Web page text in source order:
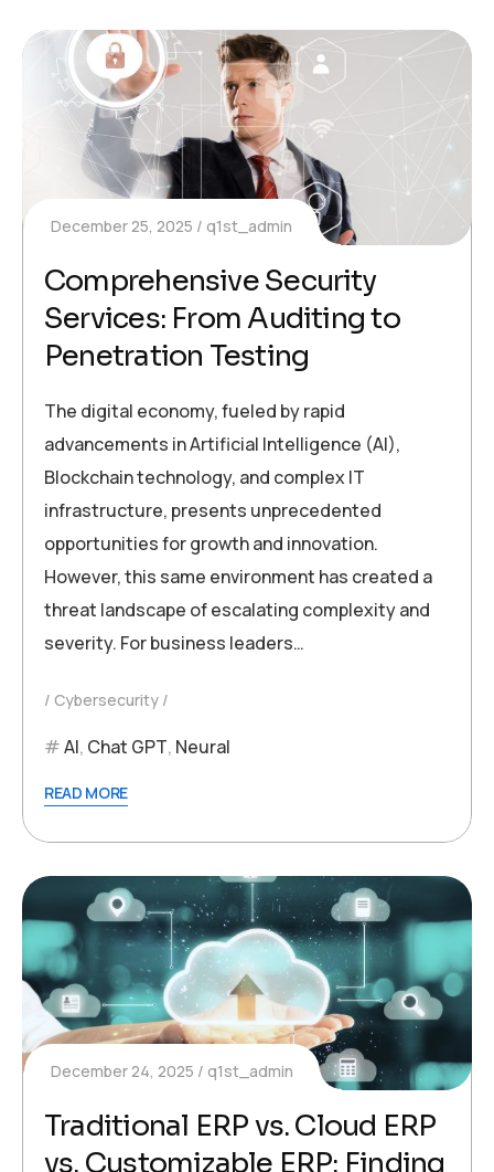
December 25, 2025 q1st_admin
Comprehensive Security
Services: From Auditing to
Penetration Testing
The digital economy, fueled by rapid
advancements in Artificial Intelligence (AI),
Blockchain technology, and complex IT
infrastructure, presents unprecedented
opportunities for growth and innovation.
However, this same environment has created a
threat landscape of escalating complexity and
severity. For business leaders…
Cybersecurity
AI, Chat GPT, Neural
READ MORE
December 24, 2025 q1st_admin
Traditional ERP vs. Cloud ERP
vs. Customizable ERP: Finding